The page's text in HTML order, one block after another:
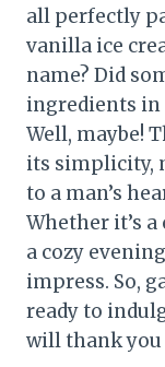
all perfectly
vanilla ice
name? Did
ingredients in
Well, maybe!
its simplicity,
to a man’s
Whether it’s
a cozy
impress. So,
ready to
will thank you